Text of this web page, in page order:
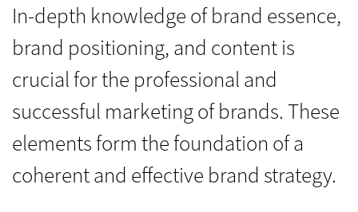
In-depth knowledge of brand essence,
brand positioning, and content is
crucial for the professional and
successful marketing of brands. These
elements form the foundation of a
coherent and effective brand strategy.